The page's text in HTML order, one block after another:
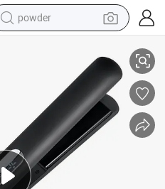
powder
crawler excavator
farm tractor
shoulder bag
electric car
man watch